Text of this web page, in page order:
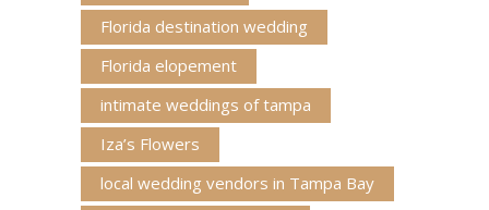
Florida destination wedding
Florida elopement
intimate weddings of tampa
Iza’s Flowers
local wedding vendors in Tampa Bay